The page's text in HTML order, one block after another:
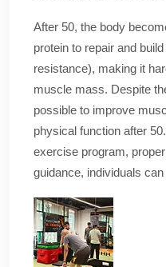
After 50, the body
protein to repair and
resistance), making it
muscle mass. Despite
possible to improve
physical function after
exercise program,
guidance, individuals